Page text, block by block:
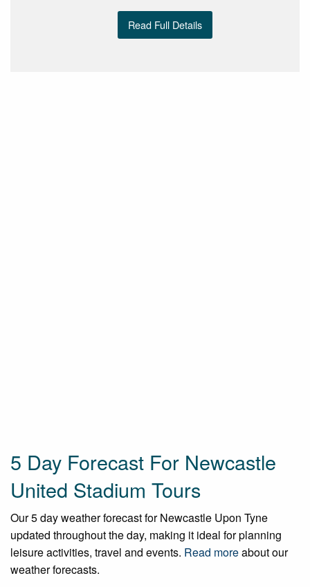
Read Full Details
5 Day Forecast For Newcastle
United Stadium Tours
Our 5 day weather forecast for Newcastle Upon Tyne
updated throughout the day, making it ideal for planning
leisure activities, travel and events. Read moreabout our
weather forecasts.